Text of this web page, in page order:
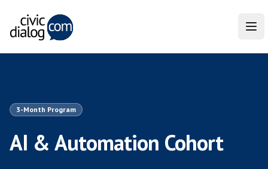
3-Month Program
AI & Automation Cohort